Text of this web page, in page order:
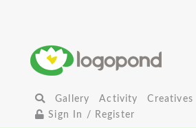
Gallery Activity
Creatives
Sign In / Register